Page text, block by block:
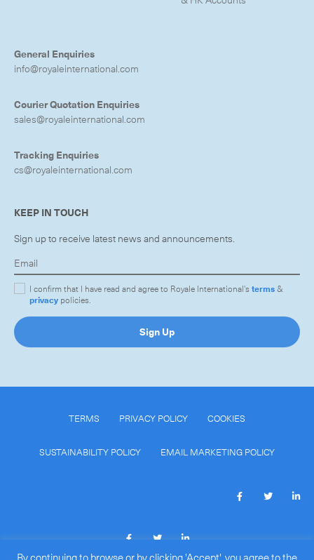
General Enquiries
info@royaleinternational.com
Courier Quotation Enquiries
sales@royaleinternational.com
Tracking Enquiries
cs@royaleinternational.com
KEEP IN TOUCH
Sign up to receive latest news and announcements.
I confirm that I have read and agree to Royale International'sterms&
privacy policies.
Sign Up
TERMS PRIVACY POLICY COOKIES
SUSTAINABILITY POLICY EMAIL MARKETING POLICY